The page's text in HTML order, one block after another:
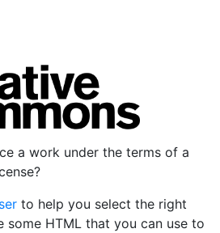
a work under the terms of a
to help you select the right
some HTML that you can use to